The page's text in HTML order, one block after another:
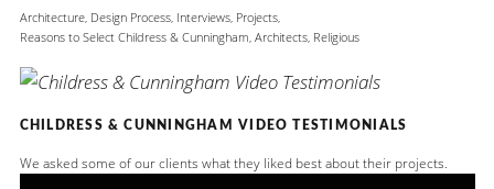
Architecture, Design Process, Interviews, Projects,
Reasons to Select Childress & Cunningham, Architects, Religious
CHILDRESS & CUNNINGHAM VIDEO TESTIMONIALS
We asked some of our clients what they liked best about their projects.